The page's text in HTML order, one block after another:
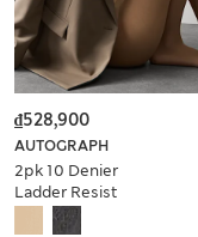
AUTOGRAPH
2pk 10 Denier
Ladder Resist
Seamless Tights
₫528,900